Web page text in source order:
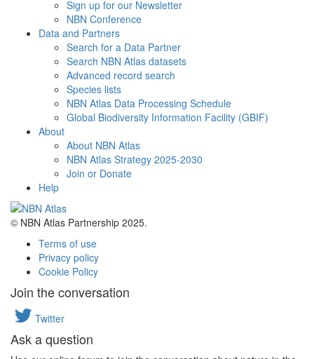
Sign up for our Newsletter
NBN Conference
Data and Partners
Search for a Data Partner
Search NBN Atlas datasets
Advanced record search
Species lists
NBN Atlas Data Processing Schedule
Global Biodiversity Information Facility (GBIF)
About
About NBN Atlas
NBN Atlas Strategy 2025-2030
Join or Donate
Help
© NBN Atlas Partnership 2025.
Terms of use
Privacy policy
Cookie Policy
Join the conversation
Twitter
Ask a question